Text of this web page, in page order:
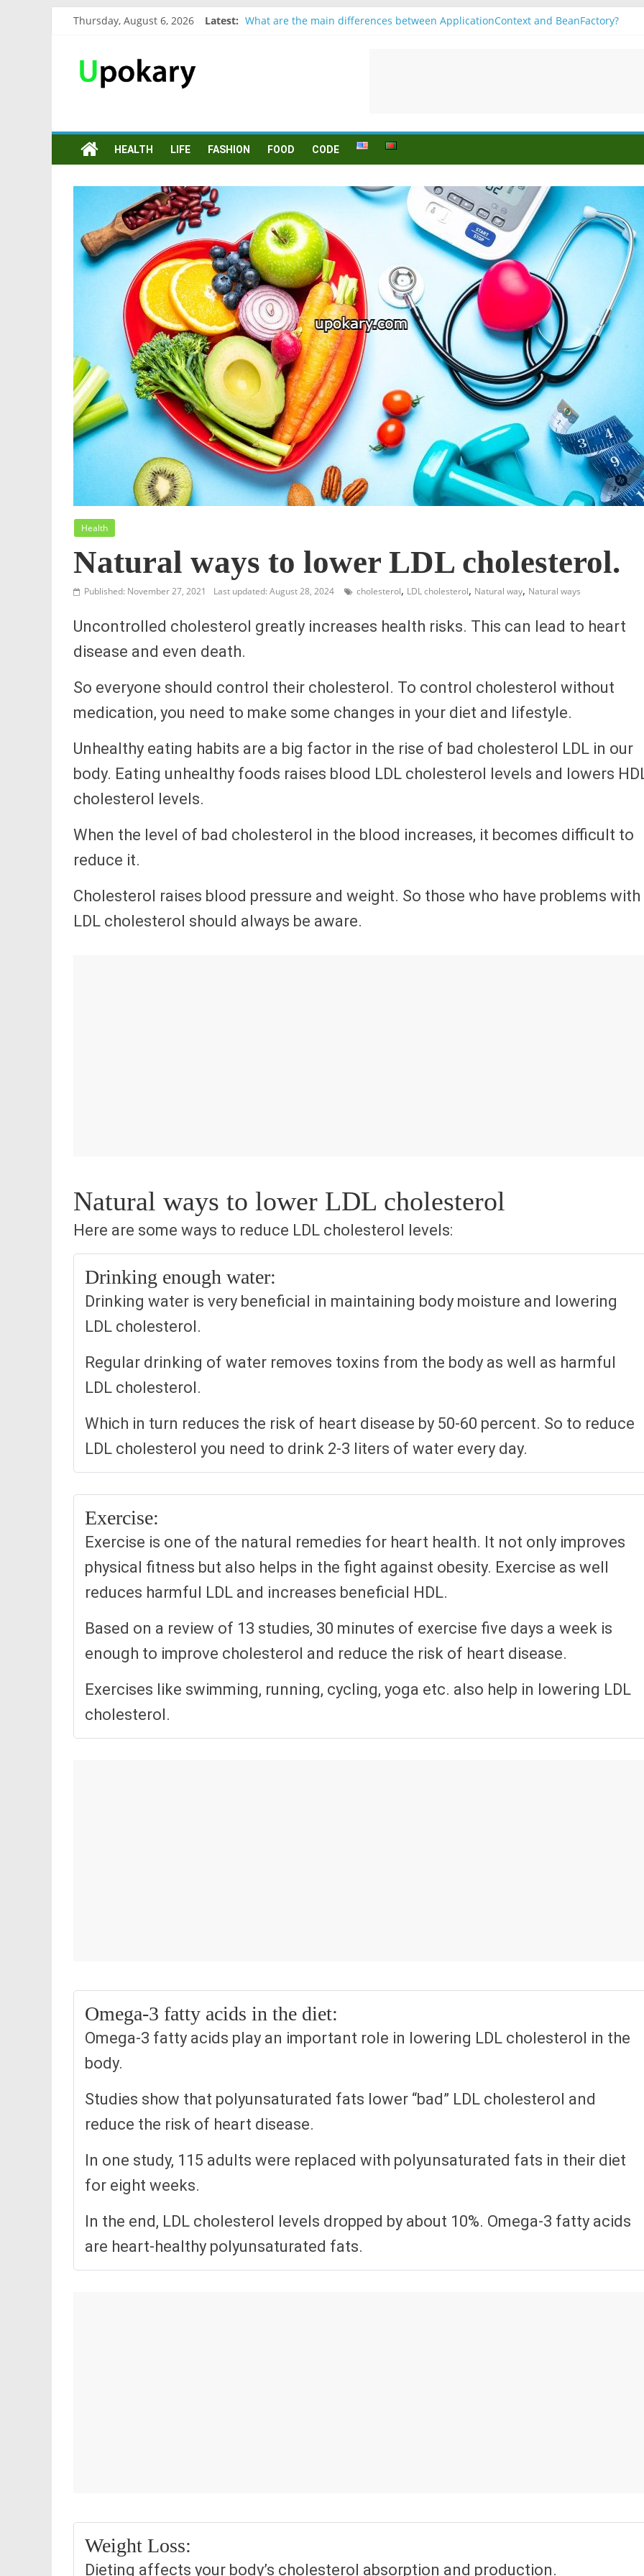
Thursday, August 6, 2026 Latest: What are the main differences between ApplicationContext and BeanFactory?
HEALTH LIFE FASHION FOOD CODE
Health
Natural ways to lower LDL cholesterol.
Published: November 27, 2021 Last updated: August 28, 2024 cholesterol, LDL cholesterol, Natural way, Natural ways
Uncontrolled cholesterol greatly increases health risks. This can lead to heart
disease and even death.
So everyone should control their cholesterol. To control cholesterol without
medication, you need to make some changes in your diet and lifestyle.
Unhealthy eating habits are a big factor in the rise of bad cholesterol LDL in our
body. Eating unhealthy foods raises blood LDL cholesterol levels and lowers
cholesterol levels.
When the level of bad cholesterol in the blood increases, it becomes difficult to
reduce it.
Cholesterol raises blood pressure and weight. So those who have problems with
LDL cholesterol should always be aware.
Natural ways to lower LDL cholesterol
Here are some ways to reduce LDL cholesterol levels:
Drinking enough water:
Drinking water is very beneficial in maintaining body moisture and lowering
LDL cholesterol.
Regular drinking of water removes toxins from the body as well as harmful
LDL cholesterol.
Which in turn reduces the risk of heart disease by 50-60 percent. So to reduce
LDL cholesterol you need to drink 2-3 liters of water every day.
Exercise:
Exercise is one of the natural remedies for heart health. It not only improves
physical fitness but also helps in the fight against obesity. Exercise as well
reduces harmful LDL and increases beneficial HDL.
Based on a review of 13 studies, 30 minutes of exercise five days a week is
enough to improve cholesterol and reduce the risk of heart disease.
Exercises like swimming, running, cycling, yoga etc. also help in lowering LDL
cholesterol.
Omega-3 fatty acids in the diet:
Omega-3 fatty acids play an important role in lowering LDL cholesterol in the
body.
Studies show that polyunsaturated fats lower “bad” LDL cholesterol and
reduce the risk of heart disease.
In one study, 115 adults were replaced with polyunsaturated fats in their diet
for eight weeks.
In the end, LDL cholesterol levels dropped by about 10%. Omega-3 fatty acids
are heart-healthy polyunsaturated fats.
Weight Loss:
Dieting affects your body’s cholesterol absorption and production.